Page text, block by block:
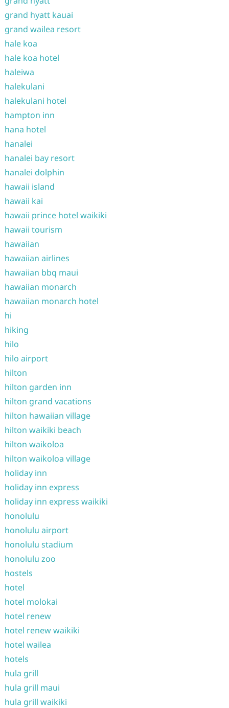
grand hyatt kauai
grand wailea resort
hale koa
hale koa hotel
haleiwa
halekulani
halekulani hotel
hampton inn
hana hotel
hanalei
hanalei bay resort
hanalei dolphin
hawaii island
hawaii kai
hawaii prince hotel waikiki
hawaii tourism
hawaiian
hawaiian airlines
hawaiian bbq maui
hawaiian monarch
hawaiian monarch hotel
hi
hiking
hilo
hilo airport
hilton
hilton garden inn
hilton grand vacations
hilton hawaiian village
hilton waikiki beach
hilton waikoloa
hilton waikoloa village
holiday inn
holiday inn express
holiday inn express waikiki
honolulu
honolulu airport
honolulu stadium
honolulu zoo
hostels
hotel
hotel molokai
hotel renew
hotel renew waikiki
hotel wailea
hotels
hula grill
hula grill maui
hula grill waikiki